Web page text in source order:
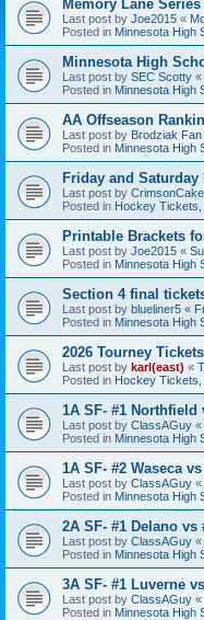
Memory Lane Series
Last post by Joe2015 «
Posted in Minnesota High
Minnesota High
Last post by SEC Scotty «
Posted in Minnesota High
AA Offseason
Last post by Brodziak Fan
Posted in Minnesota High
Friday and Saturday
Last post by
Posted in Hockey Tickets,
Printable Brackets
Last post by Joe2015 «
Posted in Minnesota High
Section 4 final
Last post by blueliner5 «
Posted in Minnesota High
2026 Tourney Tickets
Last post by karl(east) «
Posted in Hockey Tickets,
1A SF- #1
Last post by ClassAGuy «
Posted in Minnesota High
1A SF- #2 Waseca
Last post by ClassAGuy «
Posted in Minnesota High
2A SF- #1 Delano vs
Last post by ClassAGuy «
Posted in Minnesota High
3A SF- #1 Luverne
Last post by ClassAGuy «
Posted in Minnesota High